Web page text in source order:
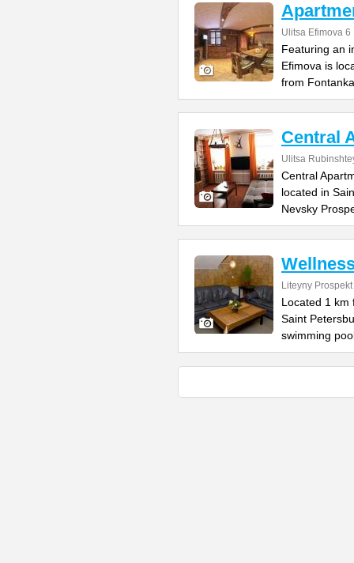
Ulitsa Efimova 6
Featuring an
Efimova is
from Fontanka
Central
Ulitsa
Central
located in
Nevsky
Liteyny
Located 1 km
Saint
swimming